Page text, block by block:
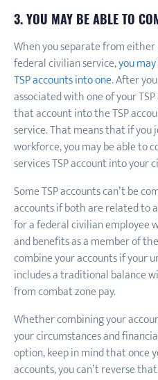
3. YOU MAY BE ABLE TO
When you separate from
federal civilian service,you
TSP accounts into one. After
associated with one of your
that account into the TSP
service. That means that if
workforce, you may be able to
services TSP account into your
Some TSP accounts can’t be
accounts if both are related to
for a federal civilian employee
and benefits as a member of
combine your accounts if your
includes a traditional balance
from combat zone pay.
Whether combining your
your circumstances and
option, keep in mind that once
accounts, you can’t reverse